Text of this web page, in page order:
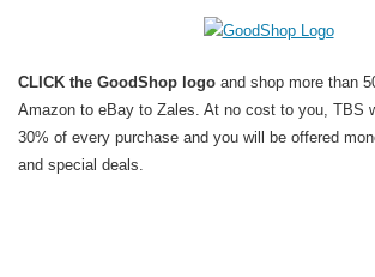
CLICK the GoodShop logo and shop more than
Amazon to eBay to Zales. At no cost to you, TBS
30% of every purchase and you will be offered
and special deals.